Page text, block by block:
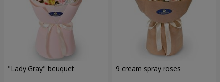
"Lady Gray" bouquet 9 cream spray roses